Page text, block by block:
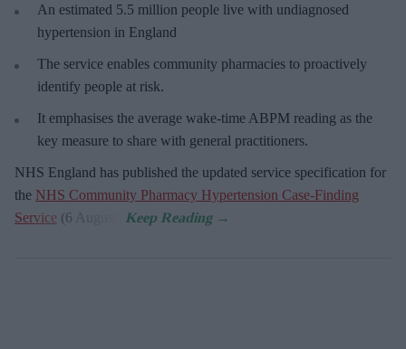
An estimated 5.5 million people live with undiagnosed
hypertension in England
The service enables community pharmacies to proactively
identify people at risk.
It emphasises the average wake-time ABPM reading as the
key measure to share with general practitioners.
NHS England has published the updated service specification for
the NHS Community Pharmacy Hypertension Case-Finding
Service (6 August).